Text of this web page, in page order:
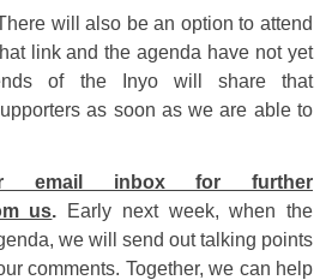
will also be an option to attend
link and the agenda have not yet
of the Inyo will share that
as soon as we are able to
email inbox for further
us. Early next week, when the
we will send out talking points
comments. Together, we can help